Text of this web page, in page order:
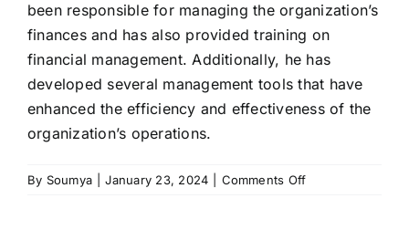
CONTACT
been responsible for managing the organization’s
finances and has also provided training on
financial management. Additionally, he has
developed several management tools that have
enhanced the efficiency and effectiveness of the
organization’s operations.
By Soumya January 23, 2024 Comments Offon